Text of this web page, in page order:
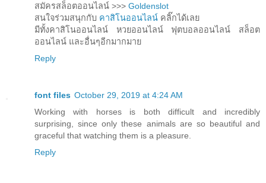
สมัครสล็อตออนไลน์ >>> Goldenslot
สนใจร่วมสนุกกับ คาสิโนออนไลน์ คลิ๊กได้เลย
มีทั้งคาสิโนออนไลน์ หวยออนไลน์ ฟุตบอลออนไลน์ สล็อต
ออนไลน์ และอื่นๆอีกมากมาย
Reply
font files October 29, 2019 at 4:24 AM
Working with horses is both difficult and incredibly
surprising, since only these animals are so beautiful and
graceful that watching them is a pleasure.
Reply